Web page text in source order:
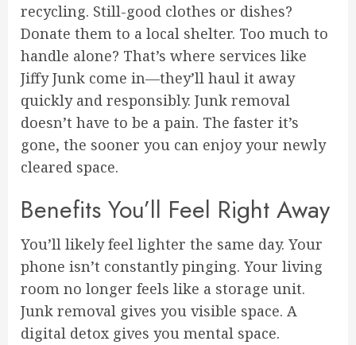
recycling. Still-good clothes or dishes?
Donate them to a local shelter. Too much to
handle alone? That’s where services like
Jiffy Junk come in—they’ll haul it away
quickly and responsibly. Junk removal
doesn’t have to be a pain. The faster it’s
gone, the sooner you can enjoy your newly
cleared space.
Benefits You’ll Feel Right Away
You’ll likely feel lighter the same day. Your
phone isn’t constantly pinging. Your living
room no longer feels like a storage unit.
Junk removal gives you visible space. A
digital detox gives you mental space.